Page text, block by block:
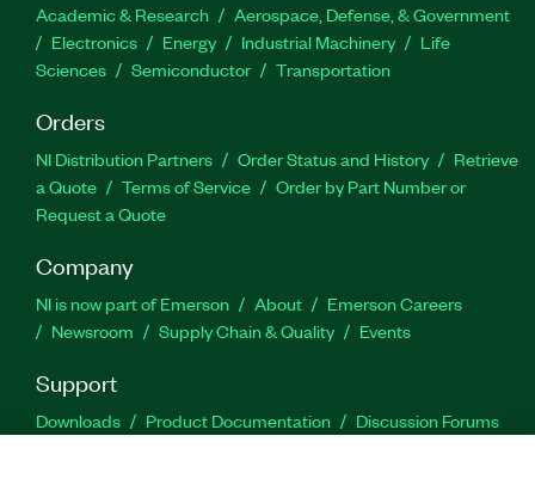
Academic & Research
Aerospace, Defense, & Government
Electronics
Energy Industrial Machinery
Life
Sciences
Semiconductor Transportation
Orders
NI Distribution Partners Order Status and History
Retrieve
a Quote
Terms of Service
Order by Part Number or
Request a Quote
Company
NI is now part of Emerson About
Emerson Careers
Newsroom
Supply Chain & Quality Events
Support
Downloads Product Documentation
Discussion Forums